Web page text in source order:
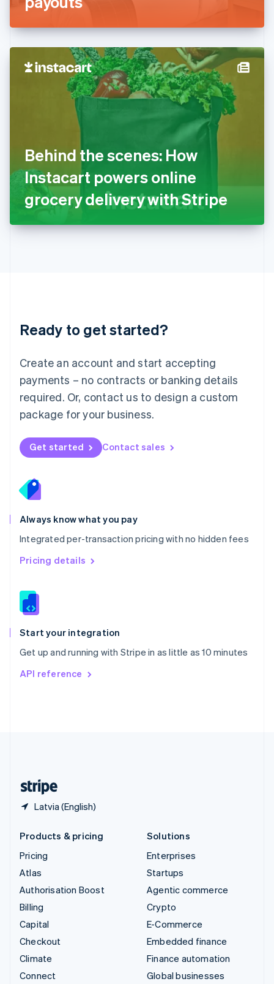
Behind the scenes: How
Instacart powers online
grocery delivery with Stripe
Ready to get started?
Create an account and start accepting
payments – no contracts or banking details
required. Or, contact us to design a custom
package for your business.
Get started Contact sales
Always know what you pay
Integrated per-transaction pricing with no hidden fees
Pricing details
Start your integration
Get up and running with Stripe in as little as 10 minutes
API reference
Latvia (English)
English
English
Hong Kong SAR, China
简体中文
Hungary
ItalianoEnglish
Japan
日本語English
Latvia
English
DeutschEnglish
English 简体中文
Mexico
EspañolEnglish
Netherlands
Nederlands English
New Zealand
Norway
English
English
Portugal
Português
Romania
English
Singapore
English 简体中文
Slovakia
Slovenia
Spain
EspañolEnglish
Svenska English
DeutschFrançais
Products & pricing
Pricing
Atlas
Authorisation Boost
Billing
Capital
Checkout
Climate
Connect
Solutions
Enterprises
Startups
Agentic commerce
Crypto
E-Commerce
Embedded finance
Finance automation
Global businesses